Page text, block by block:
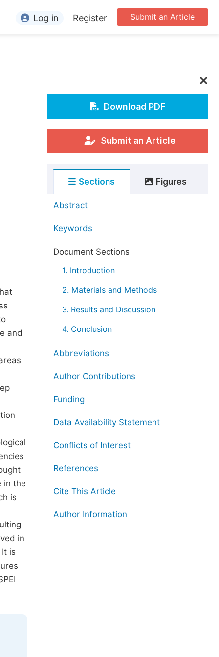
For Conference Organizers
Article Processing Charges
Special Issue Guidelines
Editorial Process
Manuscript Transfers
Peer Review at SciencePG
and License
Guidelines
Submit an Article
Log in Register
and
in the
is
in
is
Download PDF
Submit an Article
Sections Figures
Abstract
Keywords
Document Sections
1. Introduction
2. Materials and Methods
3. Results and Discussion
4. Conclusion
Abbreviations
Author Contributions
Funding
Data Availability Statement
Conflicts of Interest
References
Cite This Article
Author Information